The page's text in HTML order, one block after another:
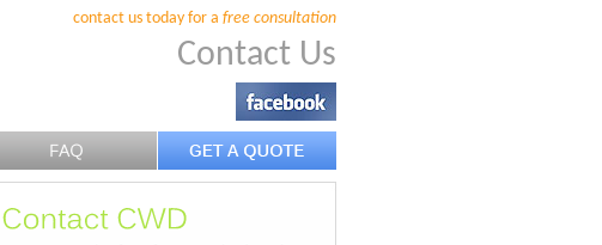
contact us today for a free consultation
Contact Us